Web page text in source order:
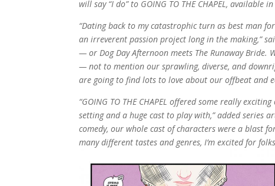
will say “I do” to GOING TO THE CHAPEL,
“Dating back to my catastrophic turn as best man for
an irreverent passion project long in the making,”
— or Dog Day Afternoon meets The Runaway
— not to mention our sprawling, diverse, and
are going to find lots to love about our offbeat and
“GOING TO THE CHAPEL offered some really
setting and a huge cast to play with,” added series
comedy, our whole cast of characters were a blast
many different tastes and genres, I’m excited for